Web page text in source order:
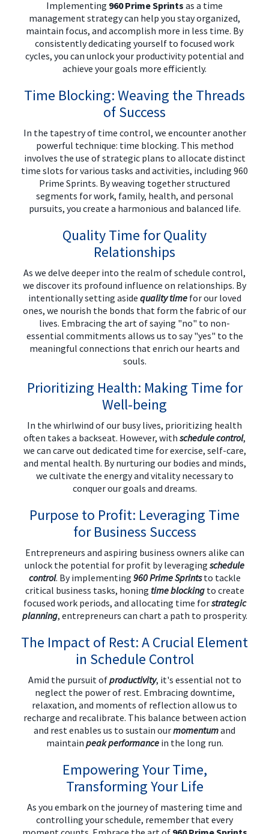
Implementing 960 Prime Sprints as a time
management strategy can help you stay organized,
maintain focus, and accomplish more in less time. By
consistently dedicating yourself to focused work
cycles, you can unlock your productivity potential and
achieve your goals more efficiently.
Time Blocking: Weaving the Threads
of Success
In the tapestry of time control, we encounter another
powerful technique: time blocking. This method
involves the use of strategic plans to allocate distinct
time slots for various tasks and activities, including 960
Prime Sprints. By weaving together structured
segments for work, family, health, and personal
pursuits, you create a harmonious and balanced life.
Quality Time for Quality
Relationships
As we delve deeper into the realm of schedule control,
we discover its profound influence on relationships. By
intentionally setting aside quality time for our loved
ones, we nourish the bonds that form the fabric of our
lives. Embracing the art of saying "no" to non-
essential commitments allows us to say "yes" to the
meaningful connections that enrich our hearts and
souls.
Prioritizing Health: Making Time for
Well-being
In the whirlwind of our busy lives, prioritizing health
often takes a backseat. However, with schedule control,
we can carve out dedicated time for exercise, self-care,
and mental health. By nurturing our bodies and minds,
we cultivate the energy and vitality necessary to
conquer our goals and dreams.
Purpose to Profit: Leveraging Time
for Business Success
Entrepreneurs and aspiring business owners alike can
unlock the potential for profit by leveraging schedule
control. By implementing 960 Prime Sprintsto tackle
critical business tasks, honing time blockingto create
focused work periods, and allocating time forstrategic
planning, entrepreneurs can chart a path to prosperity.
The Impact of Rest: A Crucial Element
in Schedule Control
Amid the pursuit ofproductivity, it's essential not to
neglect the power of rest. Embracing downtime,
relaxation, and moments of reflection allow us to
recharge and recalibrate. This balance between action
and rest enables us to sustain ourmomentumand
maintain peak performancein the long run.
Empowering Your Time,
Transforming Your Life
As you embark on the journey of mastering time and
controlling your schedule, remember that every